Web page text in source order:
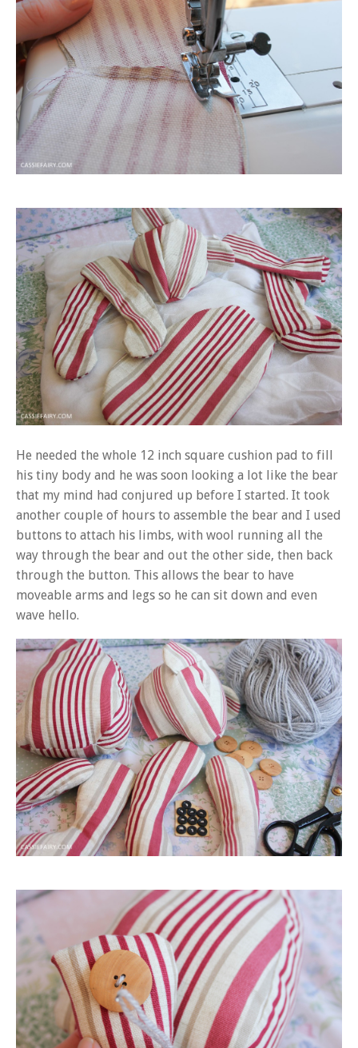
He needed the whole 12 inch square cushion pad to fill
his tiny body and he was soon looking a lot like the bear
that my mind had conjured up before I started. It took
another couple of hours to assemble the bear and I used
buttons to attach his limbs, with wool running all the
way through the bear and out the other side, then back
through the button. This allows the bear to have
moveable arms and legs so he can sit down and even
wave hello.